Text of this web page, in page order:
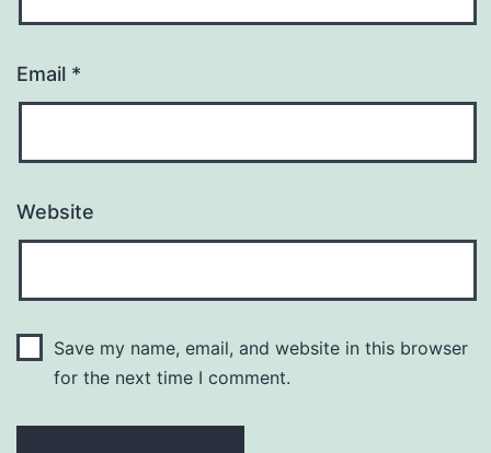
Email *
Website
Save my name, email, and website in this browser
for the next time I comment.